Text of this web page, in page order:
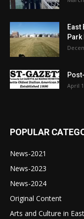
Park II
April
POPULAR
News-2021
News-2023
News-2024
Original Content
Arts and Culture in